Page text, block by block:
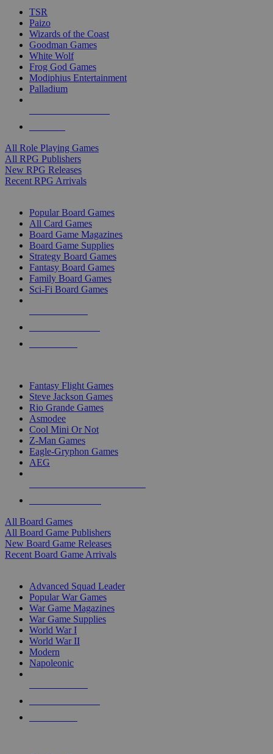
TSR
Paizo
Wizards of the Coast
Goodman Games
White Wolf
Frog God Games
Modiphius Entertainment
Palladium
All Role Playing Games
All RPG Publishers
New RPG Releases
Recent RPG Arrivals
Popular Board Games
All Card Games
Board Game Magazines
Board Game Supplies
Strategy Board Games
Fantasy Board Games
Family Board Games
Sci-Fi Board Games
Fantasy Flight Games
Steve Jackson Games
Rio Grande Games
Asmodee
Cool Mini Or Not
Z-Man Games
Eagle-Gryphon Games
AEG
All Board Games
All Board Game Publishers
New Board Game Releases
Recent Board Game Arrivals
Advanced Squad Leader
Popular War Games
War Game Magazines
War Game Supplies
World War I
World War II
Modern
Napoleonic